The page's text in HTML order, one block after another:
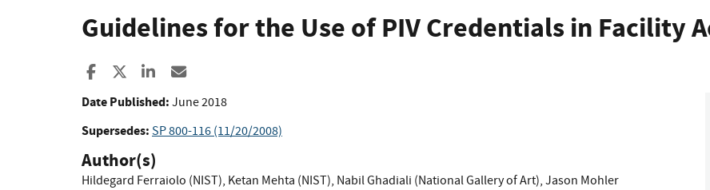
Guidelines for the Use of PIV Credentials in Facility
Share to Facebook
Share to XShare to LinkedIn
Date Published: June 2018
Supersedes: SP 800-116 (11/20/2008)
Author(s)
Hildegard Ferraiolo (NIST), Ketan Mehta (NIST), Nabil Ghadiali (National Gallery of Art), Jason Mohler